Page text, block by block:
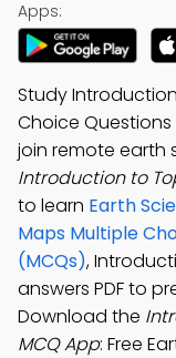
Apps:
Study
Choice Questions
join remote earth
Introduction to
to learn Earth
Maps Multiple
(MCQs),
answers PDF to
Download the
MCQ App: Free